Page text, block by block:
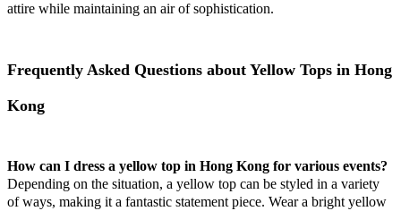
attire while maintaining an air of sophistication.
Frequently Asked Questions about Yellow Tops in Hong
Kong
How can I dress a yellow top in Hong Kong for various events?
Depending on the situation, a yellow top can be styled in a variety
of ways, making it a fantastic statement piece. Wear a bright yellow